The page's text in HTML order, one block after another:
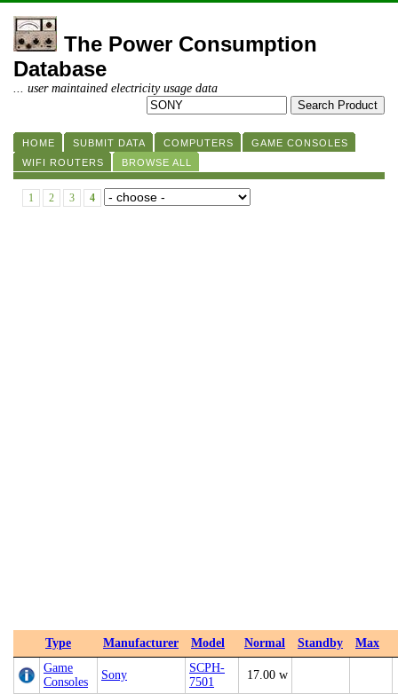
The Power Consumption
Database
... user maintained electricity usage data
HOME SUBMIT DATA COMPUTERS
GAME CONSOLES
WIFI ROUTERS
BROWSE ALL
1 2 3 4
Type Manufacturer Model Normal Standby
Max
Game
Consoles
Sony
SCPH-
7501
17.00 w